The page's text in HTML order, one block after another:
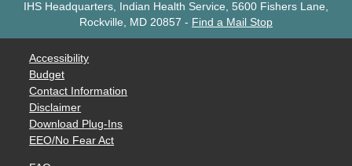
IHS Headquarters, Indian Health Service, 5600 Fishers Lane,
Rockville, MD 20857 - Find a Mail Stop
Accessibility
Budget
Contact Information
Disclaimer
Download Plug-Ins
EEO/No Fear Act